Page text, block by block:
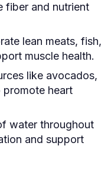
fiber and nutrient
lean meats, fish,
muscle health.
like avocados,
heart
water throughout
and support